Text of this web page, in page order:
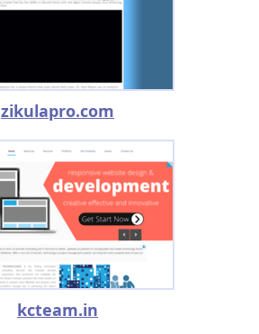
zikulapro.com
kcteam.in